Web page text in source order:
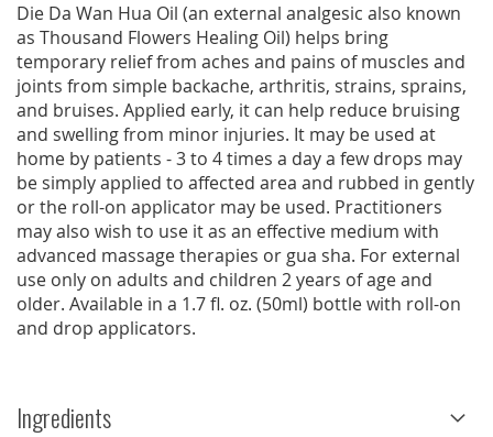
Die Da Wan Hua Oil (an external analgesic also known
as Thousand Flowers Healing Oil) helps bring
temporary relief from aches and pains of muscles and
joints from simple backache, arthritis, strains, sprains,
and bruises. Applied early, it can help reduce bruising
and swelling from minor injuries. It may be used at
home by patients - 3 to 4 times a day a few drops may
be simply applied to affected area and rubbed in gently
or the roll-on applicator may be used. Practitioners
may also wish to use it as an effective medium with
advanced massage therapies or gua sha. For external
use only on adults and children 2 years of age and
older. Available in a 1.7 fl. oz. (50ml) bottle with roll-on
and drop applicators.
Ingredients